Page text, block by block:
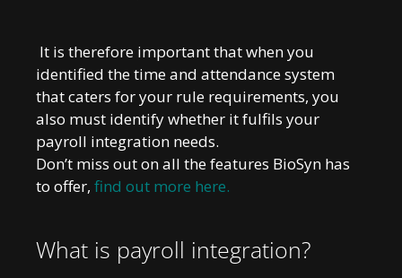
It is therefore important that when you
identified the time and attendance system
that caters for your rule requirements, you
also must identify whether it fulfils your
payroll integration needs.
Don’t miss out on all the features BioSyn has
to offer, find out more here.
What is payroll integration?